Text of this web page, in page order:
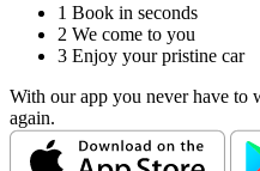
1 Book in seconds
2 We come to you
3 Enjoy your pristine car
With our app you never have to
again.